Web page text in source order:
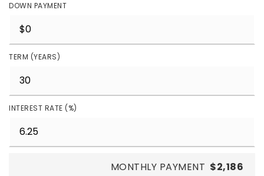
DOWN PAYMENT
TERM (YEARS)
INTEREST RATE (%)
MONTHLY PAYMENT $2,186